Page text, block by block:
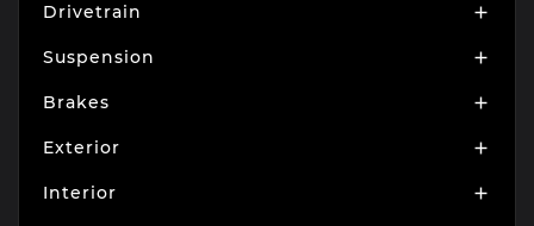
Drivetrain 
Suspension 
Brakes 
Exterior 
Interior 